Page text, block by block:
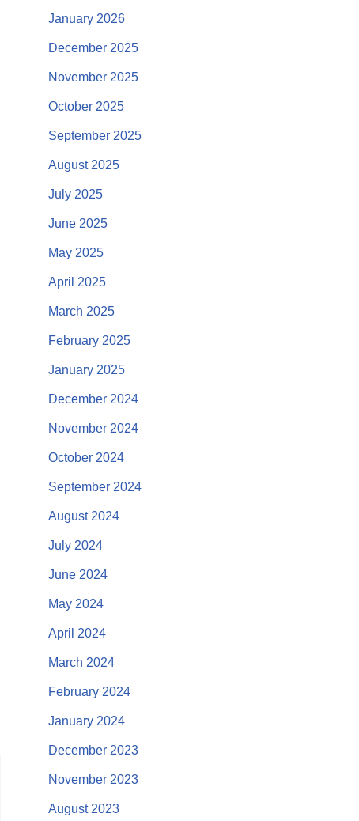
January 2026
December 2025
November 2025
October 2025
September 2025
August 2025
July 2025
June 2025
May 2025
April 2025
March 2025
February 2025
January 2025
December 2024
November 2024
October 2024
September 2024
August 2024
July 2024
June 2024
May 2024
April 2024
March 2024
February 2024
January 2024
December 2023
November 2023
August 2023